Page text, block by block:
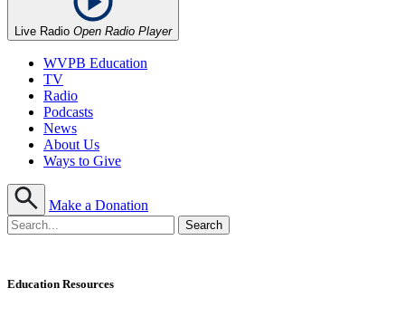
Live Radio Open Radio Player
WVPB Education
TV
Radio
Podcasts
News
About Us
Ways to Give
Make a Donation
Education Resources